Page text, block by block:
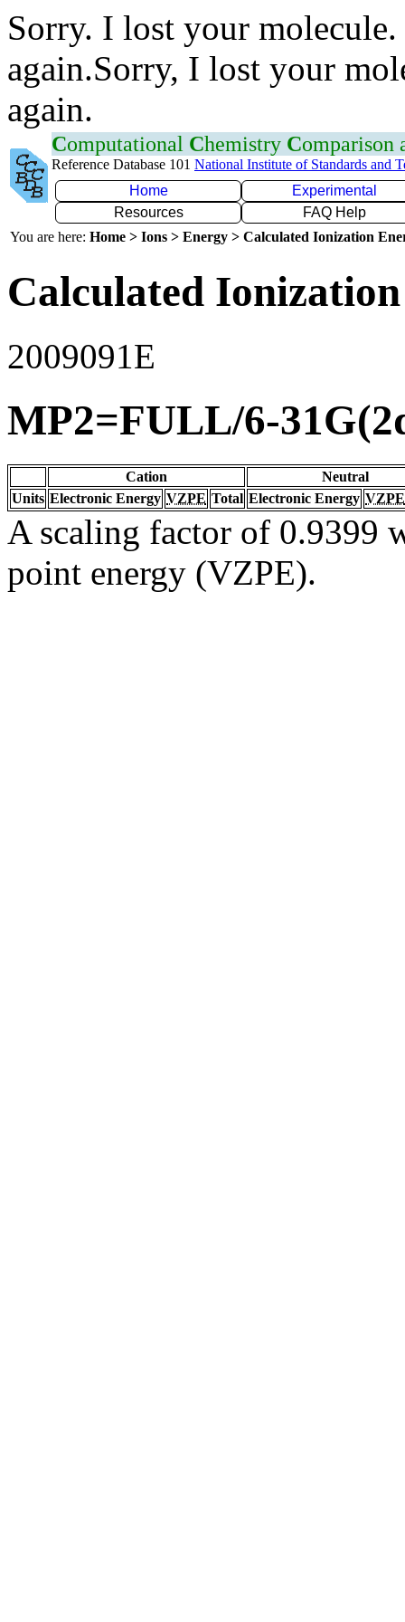
Sorry. I lost your
again.Sorry, I lost your
again.
Computational Chemistry Comparison
Reference Database 101 National Institute of Standards and
Home
Experimental
Resources
FAQ Help
You are here: Home > Ions > Energy > Calculated Ionization
Calculated
2009091E
MP2=FULL/6-
Cation
Neutral
Units Electronic Energy VZPE Total Electronic Energy VZPE
A scaling factor of 0.9399
point energy (VZPE).